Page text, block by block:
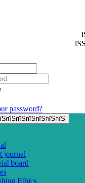
password?
journal
board
Ethics